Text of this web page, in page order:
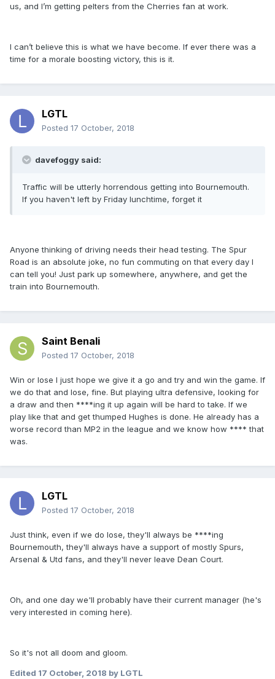
us, and I’m getting pelters from the Cherries fan at work.
I can’t believe this is what we have become. If ever there was a
time for a morale boosting victory, this is it.
LGTL
Posted 17 October, 2018
davefoggy said:
Traffic will be utterly horrendous getting into Bournemouth.
If you haven't left by Friday lunchtime, forget it
Anyone thinking of driving needs their head testing. The Spur
Road is an absolute joke, no fun commuting on that every day I
can tell you! Just park up somewhere, anywhere, and get the
train into Bournemouth.
Saint Benali
Posted 17 October, 2018
Win or lose I just hope we give it a go and try and win the game. If
we do that and lose, fine. But playing ultra defensive, looking for
a draw and then ****ing it up again will be hard to take. If we
play like that and get thumped Hughes is done. He already has a
worse record than MP2 in the league and we know how **** that
was.
LGTL
Posted 17 October, 2018
Just think, even if we do lose, they'll always be ****ing
Bournemouth, they'll always have a support of mostly Spurs,
Arsenal & Utd fans, and they'll never leave Dean Court.
Oh, and one day we'll probably have their current manager (he's
very interested in coming here).
So it's not all doom and gloom.
Edited 17 October, 2018 by LGTL